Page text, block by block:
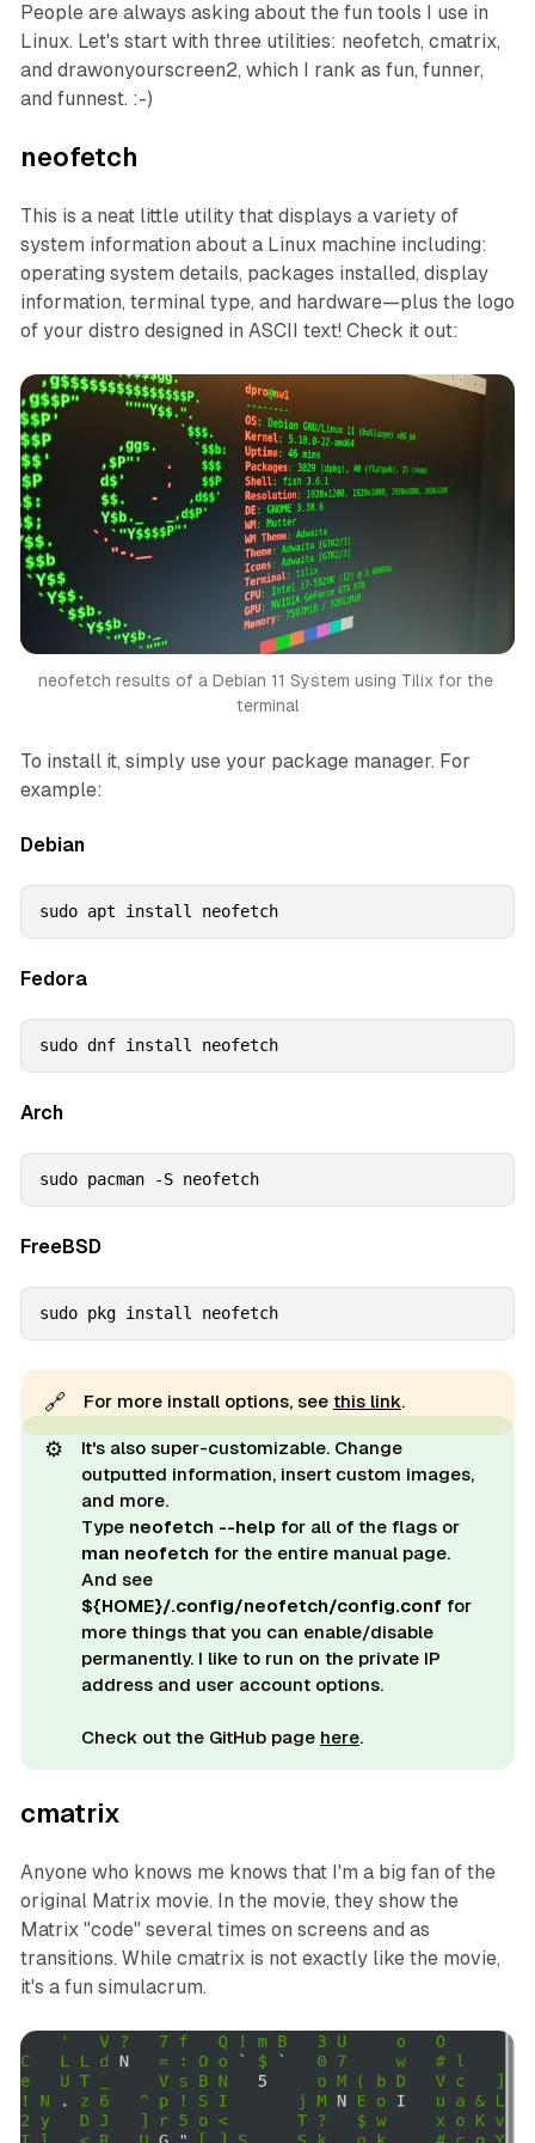
People are always asking about the fun tools I use in
Linux. Let's start with three utilities: neofetch, cmatrix,
and drawonyourscreen2, which I rank as fun, funner,
and funnest. :-)
neofetch
This is a neat little utility that displays a variety of
system information about a Linux machine including:
operating system details, packages installed, display
information, terminal type, and hardware—plus the logo
of your distro designed in ASCII text! Check it out:
neofetch results of a Debian 11 System using Tilix for the
terminal
To install it, simply use your package manager. For
example:
Debian
sudo apt install neofetch
Fedora
sudo dnf install neofetch
Arch
sudo pacman -S neofetch
FreeBSD
sudo pkg install neofetch
🔗 For more install options, see this link.
⚙️
It's also super-customizable. Change
outputted information, insert custom images,
and more.
Type neofetch --help for all of the flags or
man neofetch for the entire manual page.
And see
${HOME}/.config/neofetch/config.conffor
more things that you can enable/disable
permanently. I like to run on the private IP
address and user account options.
Check out the GitHub page here.
cmatrix
Anyone who knows me knows that I'm a big fan of the
original Matrix movie. In the movie, they show the
Matrix "code" several times on screens and as
transitions. While cmatrix is not exactly like the movie,
it's a fun simulacrum.